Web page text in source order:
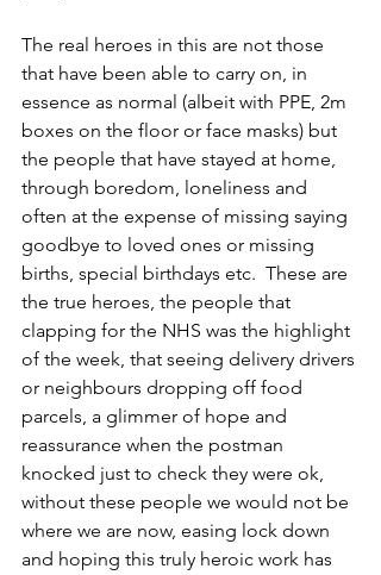
The real heroes in this are not those
that have been able to carry on, in
essence as normal (albeit with PPE, 2m
boxes on the floor or face masks) but
the people that have stayed at home,
through boredom, loneliness and
often at the expense of missing saying
goodbye to loved ones or missing
births, special birthdays etc.  These are
the true heroes, the people that
clapping for the NHS was the highlight
of the week, that seeing delivery drivers
or neighbours dropping off food
parcels, a glimmer of hope and
reassurance when the postman
knocked just to check they were ok,
without these people we would not be
where we are now, easing lock down
and hoping this truly heroic work has